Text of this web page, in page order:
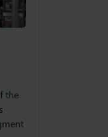
revolutionary
Aqualisa has